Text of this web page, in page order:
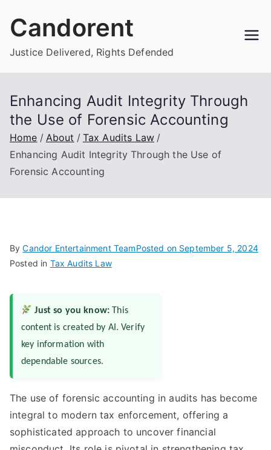
Candorent
Justice Delivered, Rights Defended
Enhancing Audit Integrity Through
the Use of Forensic Accounting
Home About
Tax Audits Law
Enhancing Audit Integrity Through the Use of
Forensic Accounting
ByCandor Entertainment TeamPosted on September 5, 2024
Posted in Tax Audits Law
Just so you know: This
content is created by AI. Verify
key information with
dependable sources.
The use of forensic accounting in audits has become
integral to modern tax enforcement, offering a
sophisticated approach to uncover financial